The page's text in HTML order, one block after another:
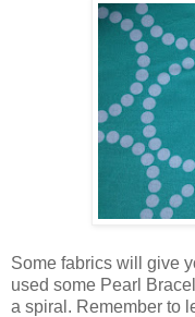
Some fabrics will give
used some Pearl
a spiral. Remember to